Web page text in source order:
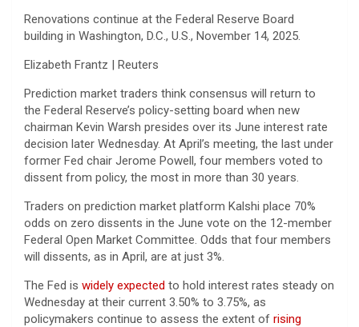
Renovations continue at the Federal Reserve Board
building in Washington, D.C., U.S., November 14, 2025.
Elizabeth Frantz | Reuters
Prediction market traders think consensus will return to
the Federal Reserve’s policy-setting board when new
chairman Kevin Warsh presides over its June interest rate
decision later Wednesday. At April’s meeting, the last under
former Fed chair Jerome Powell, four members voted to
dissent from policy, the most in more than 30 years.
Traders on prediction market platform Kalshi place 70%
odds on zero dissents in the June vote on the 12-member
Federal Open Market Committee. Odds that four members
will dissents, as in April, are at just 3%.
The Fed is widely expected to hold interest rates steady on
Wednesday at their current 3.50% to 3.75%, as
policymakers continue to assess the extent of rising